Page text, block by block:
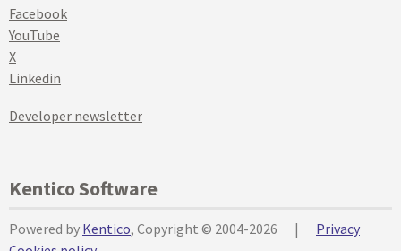
Facebook
YouTube
X
Linkedin
Developer newsletter
Kentico Software
Powered by Kentico, Copyright © 2004-2026 |
Privacy